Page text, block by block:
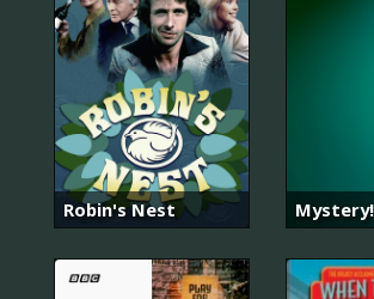
Robin's Nest Mystery!